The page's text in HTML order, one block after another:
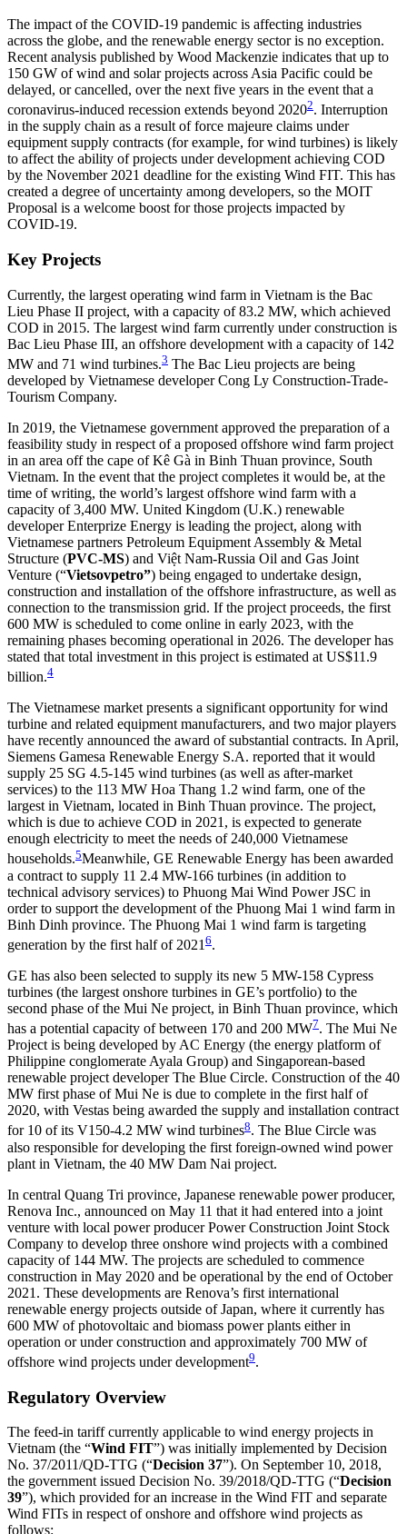
The impact of the COVID-19 pandemic is affecting industries
across the globe, and the renewable energy sector is no exception.
Recent analysis published by Wood Mackenzie indicates that up to
150 GW of wind and solar projects across Asia Pacific could be
delayed, or cancelled, over the next five years in the event that a
coronavirus-induced recession extends beyond 20202. Interruption
in the supply chain as a result of force majeure claims under
equipment supply contracts (for example, for wind turbines) is likely
to affect the ability of projects under development achieving COD
by the November 2021 deadline for the existing Wind FIT. This has
created a degree of uncertainty among developers, so the MOIT
Proposal is a welcome boost for those projects impacted by
COVID-19.
Key Projects
Currently, the largest operating wind farm in Vietnam is the Bac
Lieu Phase II project, with a capacity of 83.2 MW, which achieved
COD in 2015. The largest wind farm currently under construction is
Bac Lieu Phase III, an offshore development with a capacity of 142
MW and 71 wind turbines.3 The Bac Lieu projects are being
developed by Vietnamese developer Cong Ly Construction-Trade-
Tourism Company.
In 2019, the Vietnamese government approved the preparation of a
feasibility study in respect of a proposed offshore wind farm project
in an area off the cape of Kê Gà in Binh Thuan province, South
Vietnam. In the event that the project completes it would be, at the
time of writing, the world’s largest offshore wind farm with a
capacity of 3,400 MW. United Kingdom (U.K.) renewable
developer Enterprize Energy is leading the project, along with
Vietnamese partners Petroleum Equipment Assembly & Metal
Structure (PVC-MS) and Việt Nam-Russia Oil and Gas Joint
Venture (“Vietsovpetro”) being engaged to undertake design,
construction and installation of the offshore infrastructure, as well as
connection to the transmission grid. If the project proceeds, the first
600 MW is scheduled to come online in early 2023, with the
remaining phases becoming operational in 2026. The developer has
stated that total investment in this project is estimated at US$11.9
billion.4
The Vietnamese market presents a significant opportunity for wind
turbine and related equipment manufacturers, and two major players
have recently announced the award of substantial contracts. In April,
Siemens Gamesa Renewable Energy S.A. reported that it would
supply 25 SG 4.5-145 wind turbines (as well as after-market
services) to the 113 MW Hoa Thang 1.2 wind farm, one of the
largest in Vietnam, located in Binh Thuan province. The project,
which is due to achieve COD in 2021, is expected to generate
enough electricity to meet the needs of 240,000 Vietnamese
households.5Meanwhile, GE Renewable Energy has been awarded
a contract to supply 11 2.4 MW-166 turbines (in addition to
technical advisory services) to Phuong Mai Wind Power JSC in
order to support the development of the Phuong Mai 1 wind farm in
Binh Dinh province. The Phuong Mai 1 wind farm is targeting
generation by the first half of 2021 6.
GE has also been selected to supply its new 5 MW-158 Cypress
turbines (the largest onshore turbines in GE’s portfolio) to the
second phase of the Mui Ne project, in Binh Thuan province, which
has a potential capacity of between 170 and 200 MW7. The Mui Ne
Project is being developed by AC Energy (the energy platform of
Philippine conglomerate Ayala Group) and Singaporean-based
renewable project developer The Blue Circle. Construction of the 40
MW first phase of Mui Ne is due to complete in the first half of
2020, with Vestas being awarded the supply and installation contract
for 10 of its V150-4.2 MW wind turbines8. The Blue Circle was
also responsible for developing the first foreign-owned wind power
plant in Vietnam, the 40 MW Dam Nai project.
In central Quang Tri province, Japanese renewable power producer,
Renova Inc., announced on May 11 that it had entered into a joint
venture with local power producer Power Construction Joint Stock
Company to develop three onshore wind projects with a combined
capacity of 144 MW. The projects are scheduled to commence
construction in May 2020 and be operational by the end of October
2021. These developments are Renova’s first international
renewable energy projects outside of Japan, where it currently has
600 MW of photovoltaic and biomass power plants either in
operation or under construction and approximately 700 MW of
offshore wind projects under development9.
Regulatory Overview
The feed-in tariff currently applicable to wind energy projects in
Vietnam (the “Wind FIT”) was initially implemented by Decision
No. 37/2011/QD-TTG (“Decision 37”). On September 10, 2018,
the government issued Decision No. 39/2018/QD-TTG (“Decision
39”), which provided for an increase in the Wind FIT and separate
Wind FITs in respect of onshore and offshore wind projects as
follows: